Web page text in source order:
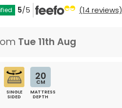
5/5 (14 reviews)
Tue 11th Aug
SINGLE
SIDED
20
CM
MATTRESS
DEPTH